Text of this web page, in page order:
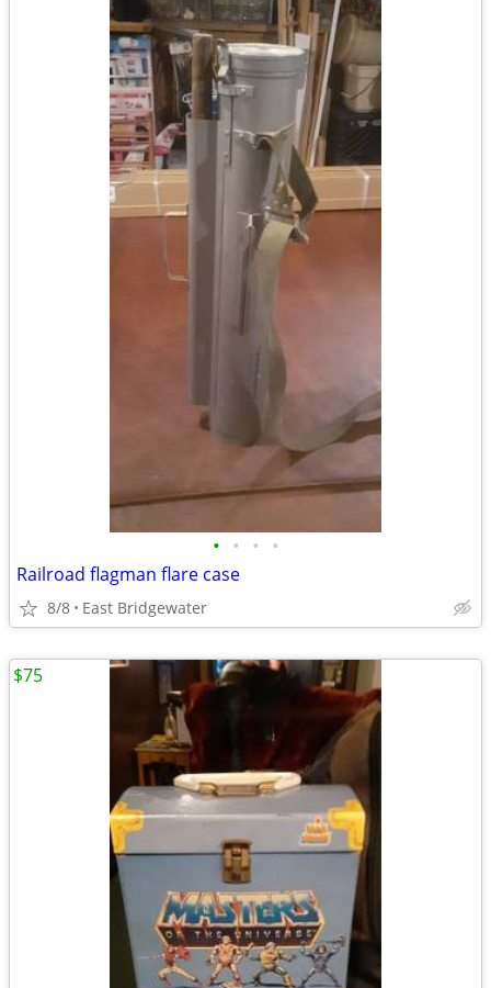
• • • •
Railroad flagman flare case
8/8 East Bridgewater
$75